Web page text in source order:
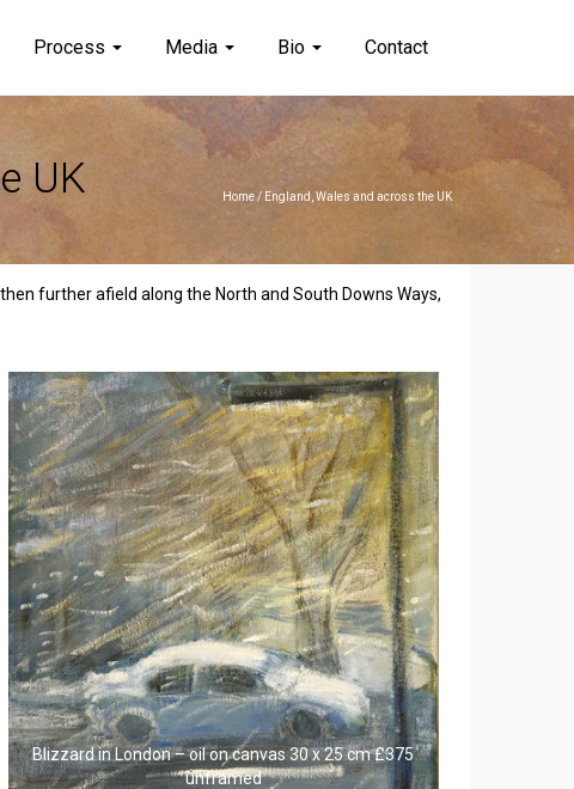
Process Media Bio Contact
UK Home/ England, Wales and across the UK
further afield along the North and South Downs Ways,
Blizzard in London – oil on canvas 30 x 25 cm £375
unframed